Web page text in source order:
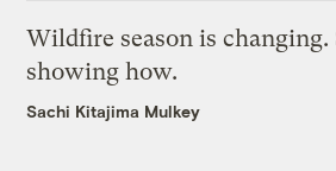
Wildfire season is changing.
showing how.
Sachi Kitajima Mulkey